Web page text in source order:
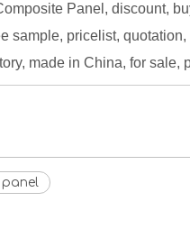
Panel, discount,
sample, pricelist,
made in China, for sale,